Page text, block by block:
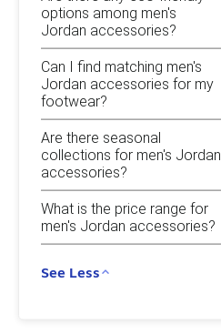
options among men's
Jordan accessories?
Can I find matching men's
Jordan accessories for my
footwear?
Are there seasonal
collections for men's Jordan
accessories?
What is the price range for
men's Jordan accessories?
See Less